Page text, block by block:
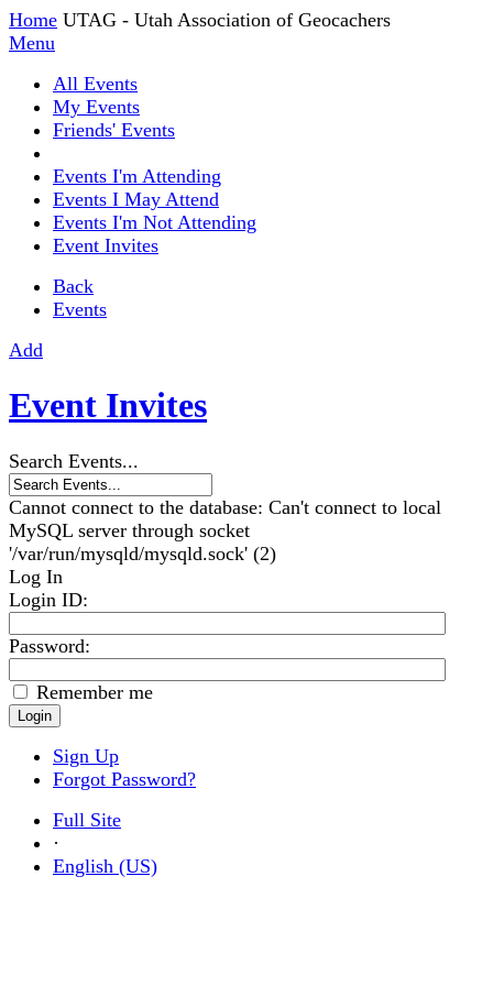
Home UTAG - Utah Association of Geocachers
Menu
All Events
My Events
Friends' Events
Events I'm Attending
Events I May Attend
Events I'm Not Attending
Event Invites
Back
Events
Add
Event Invites
Search Events...
Cannot connect to the database: Can't connect to local
MySQL server through socket
'/var/run/mysqld/mysqld.sock' (2)
Log In
Login ID:
Password:
Remember me
Sign Up
Forgot Password?
Full Site
·
English (US)